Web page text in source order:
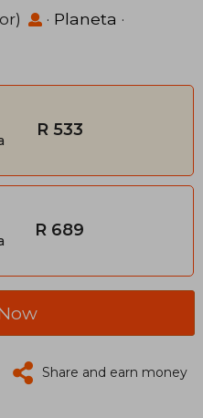
· Planeta ·
R 533
R 689
Share and earn money